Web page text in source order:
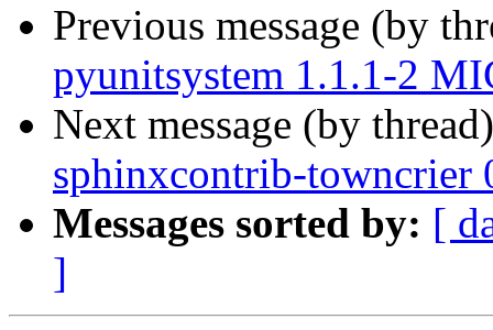
Previous message (by
pyunitsystem 1.1.1-2
Next message (by
sphinxcontrib-towncrier
Messages sorted by: [
]